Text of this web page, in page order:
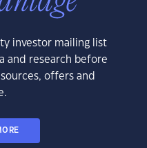
investor mailing list
and research before
offers and